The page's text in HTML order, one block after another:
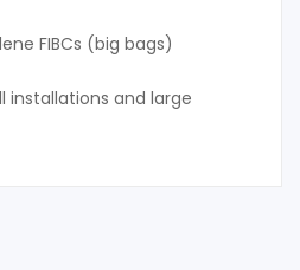
FIBCs (big bags)
installations and large